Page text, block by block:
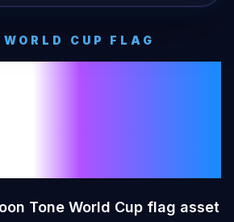
WORLD CUP FLAG
Tone World Cup flag asset